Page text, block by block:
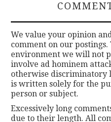
We value your opinion
comment on our postings.
environment we will not
involve ad hominem
otherwise discriminatory
is written solely for the
person or subject.
Excessively long
due to their length. All